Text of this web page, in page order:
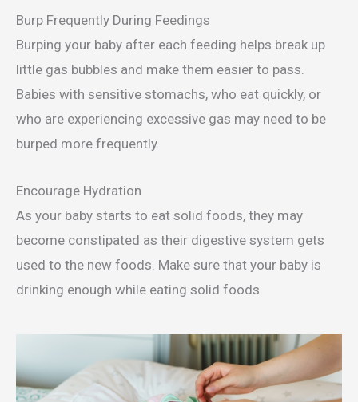
Burp Frequently During Feedings
Burping your baby after each feeding helps break up
little gas bubbles and make them easier to pass.
Babies with sensitive stomachs, who eat quickly, or
who are experiencing excessive gas may need to be
burped more frequently.
Encourage Hydration
As your baby starts to eat solid foods, they may
become constipated as their digestive system gets
used to the new foods. Make sure that your baby is
drinking enough while eating solid foods.